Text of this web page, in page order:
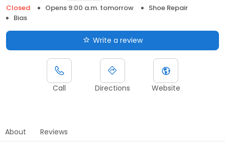
Closed
Opens 9:00 a.m. tomorrow
Shoe Repair
Bias
Write a review
Call Directions Website
About Reviews